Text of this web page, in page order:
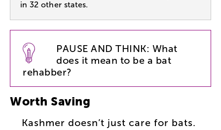
in 32 other states.
PAUSE AND THINK: What
does it mean to be a bat
rehabber?
Worth Saving
Kashmer doesn’t just care for bats.